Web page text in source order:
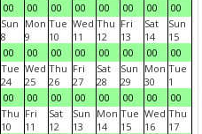
00
00
00
00
00
00
00
00
Sun
8
00
Mon
9
00
Tue
10
00
Wed
11
00
Thu
12
00
Fri
13
00
Sat
14
00
Sun
15
00
Tue
24
00
Wed
25
00
Thu
26
00
Fri
27
00
Sat
28
00
Sun
29
00
Mon
30
00
Tue
1
00
Thu
10
Fri
11
Sat
12
Sun
13
Mon
14
Tue
15
Wed
16
Thu
17